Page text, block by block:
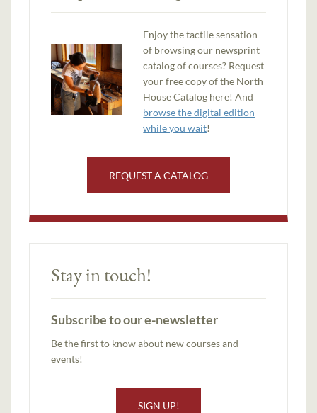
Enjoy the tactile sensation
of browsing our newsprint
catalog of courses? Request
your free copy of the North
House Catalog here! And
browse the digital edition
while you wait!
REQUEST A CATALOG
Stay in touch!
Subscribe to our e-newsletter
Be the first to know about new courses and
events!
SIGN UP!